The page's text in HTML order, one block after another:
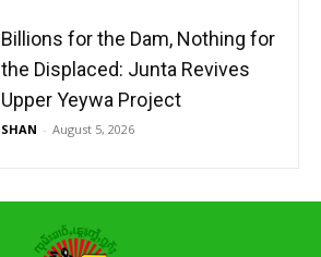
Billions for the Dam, Nothing for
the Displaced: Junta Revives
Upper Yeywa Project
SHAN - August 5, 2026